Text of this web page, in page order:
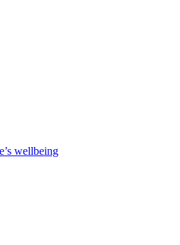
wellbeing